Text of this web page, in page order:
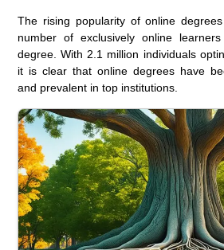
The rising popularity of online
number of exclusively online
degree. With 2.1 million individuals
it is clear that online degrees have
and prevalent in top institutions.